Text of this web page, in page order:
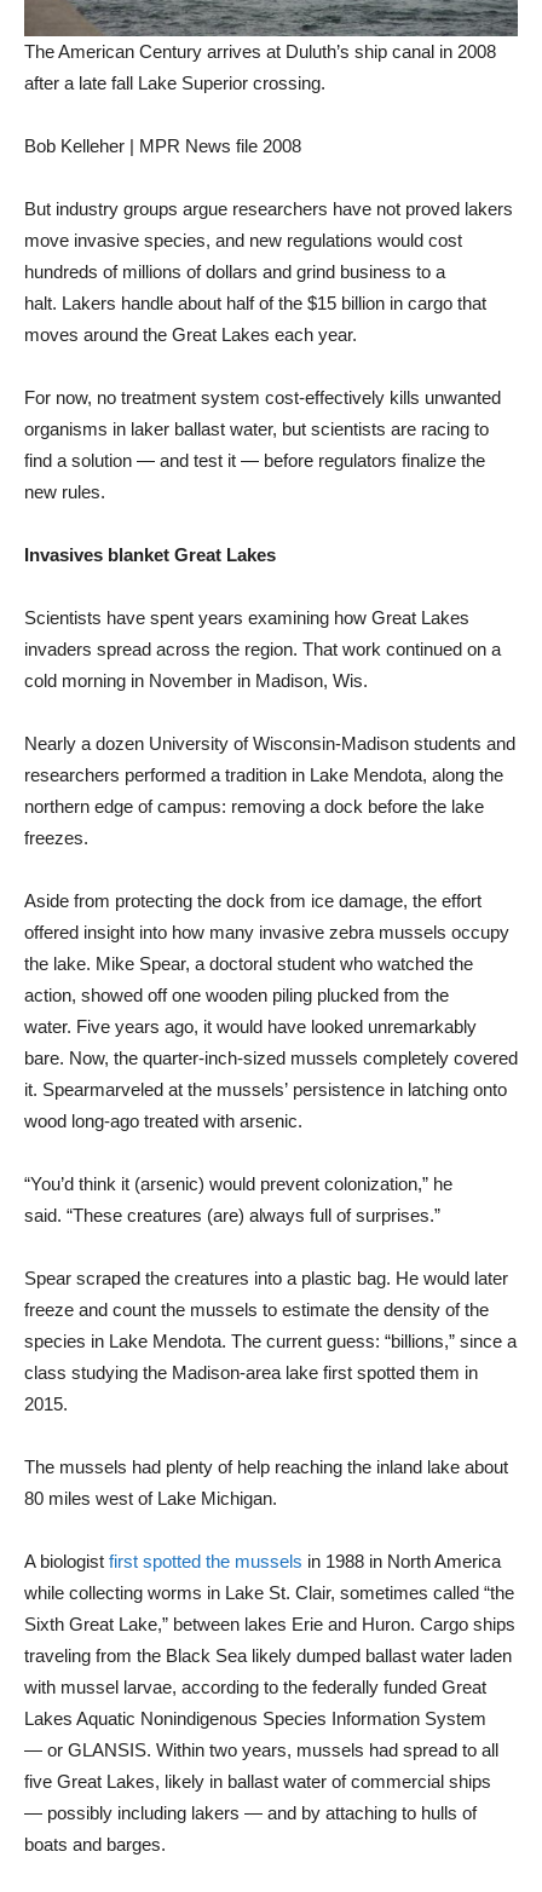
The American Century arrives at Duluth’s ship canal in 2008
after a late fall Lake Superior crossing.
Bob Kelleher | MPR News file 2008
But industry groups argue researchers have not proved lakers
move invasive species, and new regulations would cost
hundreds of millions of dollars and grind business to a
halt. Lakers handle about half of the $15 billion in cargo that
moves around the Great Lakes each year.
For now, no treatment system cost-effectively kills unwanted
organisms in laker ballast water, but scientists are racing to
find a solution — and test it — before regulators finalize the
new rules.
Invasives blanket Great Lakes
Scientists have spent years examining how Great Lakes
invaders spread across the region. That work continued on a
cold morning in November in Madison, Wis.
Nearly a dozen University of Wisconsin-Madison students and
researchers performed a tradition in Lake Mendota, along the
northern edge of campus: removing a dock before the lake
freezes.
Aside from protecting the dock from ice damage, the effort
offered insight into how many invasive zebra mussels occupy
the lake. Mike Spear, a doctoral student who watched the
action, showed off one wooden piling plucked from the
water. Five years ago, it would have looked unremarkably
bare. Now, the quarter-inch-sized mussels completely covered
it. Spearmarveled at the mussels’ persistence in latching onto
wood long-ago treated with arsenic.
“You’d think it (arsenic) would prevent colonization,” he
said. “These creatures (are) always full of surprises.”
Spear scraped the creatures into a plastic bag. He would later
freeze and count the mussels to estimate the density of the
species in Lake Mendota. The current guess: “billions,” since a
class studying the Madison-area lake first spotted them in
2015.
The mussels had plenty of help reaching the inland lake about
80 miles west of Lake Michigan.
A biologist first spotted the mussels in 1988 in North America
while collecting worms in Lake St. Clair, sometimes called “the
Sixth Great Lake,” between lakes Erie and Huron. Cargo ships
traveling from the Black Sea likely dumped ballast water laden
with mussel larvae, according to the federally funded Great
Lakes Aquatic Nonindigenous Species Information System
— or GLANSIS. Within two years, mussels had spread to all
five Great Lakes, likely in ballast water of commercial ships
— possibly including lakers — and by attaching to hulls of
boats and barges.